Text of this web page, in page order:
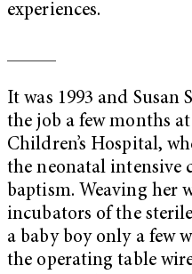
experiences.
It was 1993 and Susan
the job a few months
Children’s Hospital,
the neonatal intensive
baptism. Weaving her
incubators of the
a baby boy only a few
the operating table